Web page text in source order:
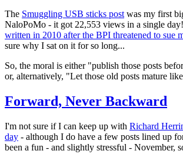
The Smuggling USB sticks post was my first
NaloPoMo - it got 22,553 views in a single
written in 2010 after the BPI threatened to sue
sure why I sat on it for so long...
So, the moral is either "publish those posts
or, alternatively, "Let those old posts mature
Forward, Never Backward
I'm not sure if I can keep up with Richard
day - although I do have a few posts lined up
been a fun - and slightly stressful - November,